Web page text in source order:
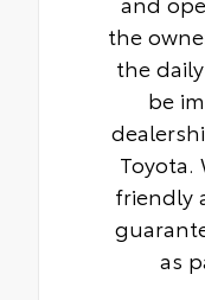
the
the
be
Toyota.
friendly
as